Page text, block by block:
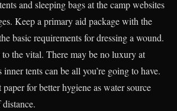
and sleeping bags at the camp websites
Keep a primary aid package with the
basic requirements for dressing a wound.
the vital. There may be no luxury at
tents can be all you’re going to have.
for better hygiene as water source